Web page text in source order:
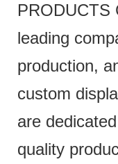
PRODUCTS
leading
production,
custom
are
quality